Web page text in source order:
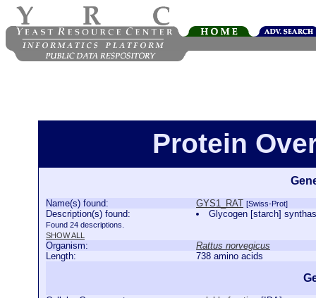
Protein
Name(s) found: GYS1_RAT [Swiss-Prot]
Description(s) found:
Found 24 descriptions.
SHOW ALL
Glycogen [starch]
Organism:
Rattus norvegicus
Length:
738 amino acids